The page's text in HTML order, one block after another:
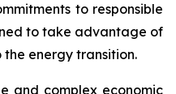
to responsible
to take advantage of
energy transition.
and complex economic